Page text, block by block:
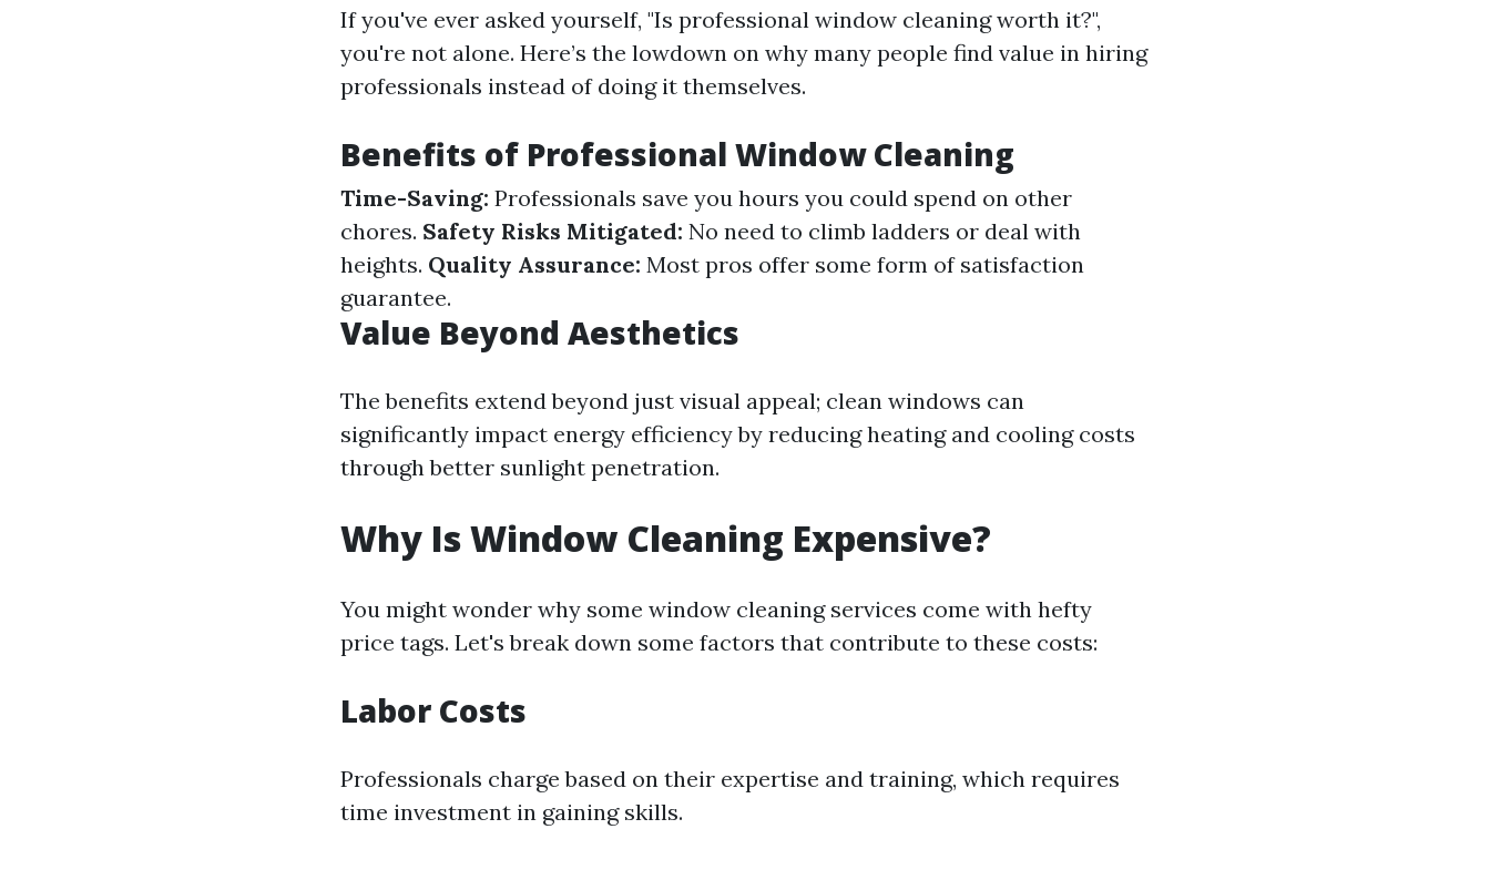
If you've ever asked yourself, "Is professional window cleaning worth it?",
you're not alone. Here’s the lowdown on why many people find value in hiring
professionals instead of doing it themselves.
Benefits of Professional Window Cleaning
Time-Saving: Professionals save you hours you could spend on other
chores. Safety Risks Mitigated: No need to climb ladders or deal with
heights. Quality Assurance: Most pros offer some form of satisfaction
guarantee.
Value Beyond Aesthetics
The benefits extend beyond just visual appeal; clean windows can
significantly impact energy efficiency by reducing heating and cooling costs
through better sunlight penetration.
Why Is Window Cleaning Expensive?
You might wonder why some window cleaning services come with hefty
price tags. Let's break down some factors that contribute to these costs:
Labor Costs
Professionals charge based on their expertise and training, which requires
time investment in gaining skills.